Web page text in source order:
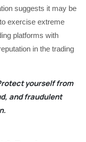
suggests it may be
exercise extreme
platforms with
in the trading
yourself from
and fraudulent
.